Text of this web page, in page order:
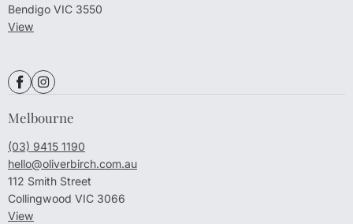
Bendigo VIC 3550
View
Melbourne
(03) 9415 1190
hello@oliverbirch.com.au
112 Smith Street
Collingwood VIC 3066
View